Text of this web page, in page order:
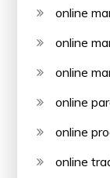
online
online
online
online
online
online